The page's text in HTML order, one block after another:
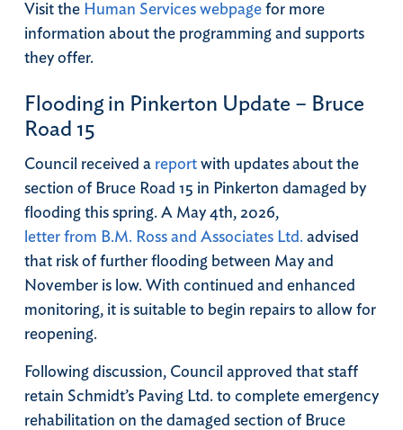
Visit the Human Services webpagefor more
information about the programming and supports
they offer.
Flooding in Pinkerton Update – Bruce
Road 15
Council received a reportwith updates about the
section of Bruce Road 15 in Pinkerton damaged by
flooding this spring. A May 4th, 2026,
letter from B.M. Ross and Associates Ltd. advised
that risk of further flooding between May and
November is low. With continued and enhanced
monitoring, it is suitable to begin repairs to allow for
reopening.
Following discussion, Council approved that staff
retain Schmidt’s Paving Ltd. to complete emergency
rehabilitation on the damaged section of Bruce